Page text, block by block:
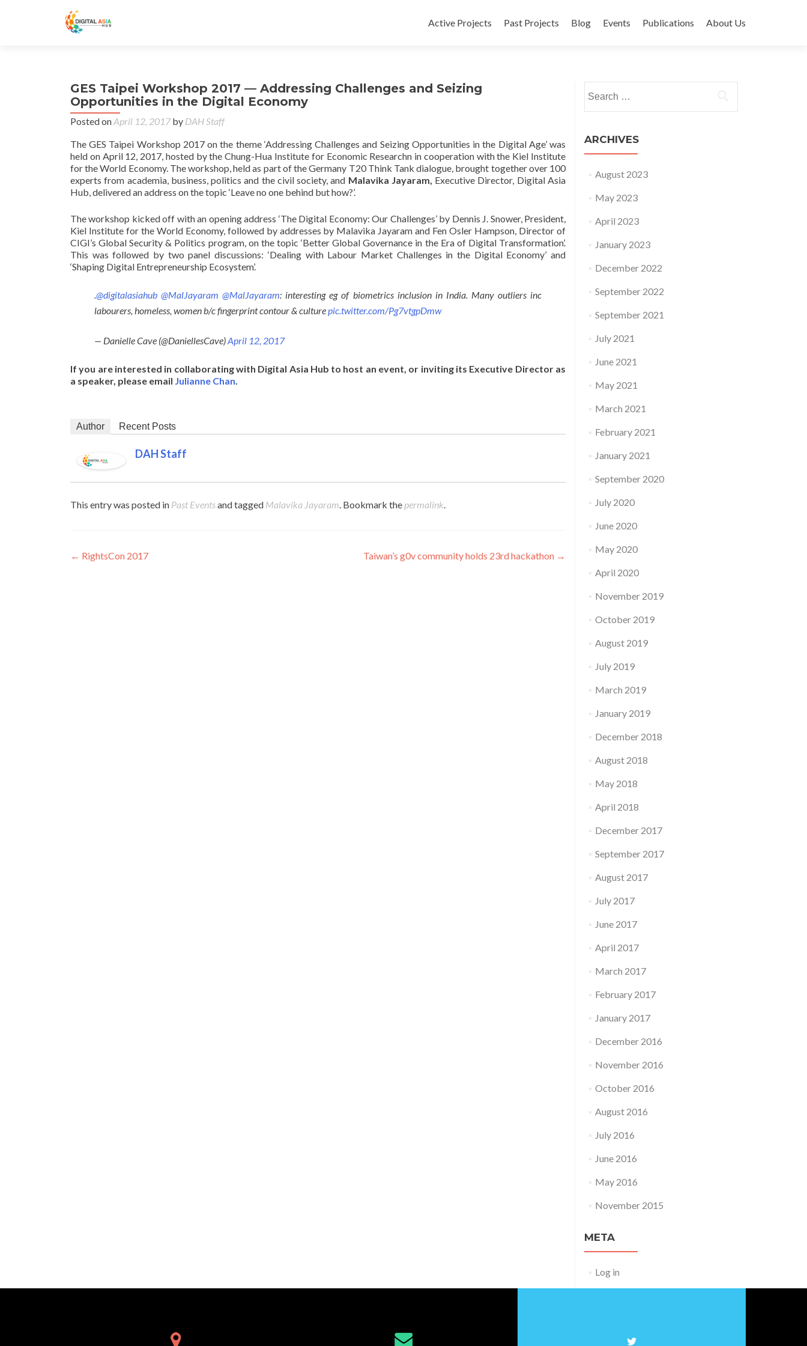
Active Projects Past Projects Blog Events Publications About Us
GES Taipei Workshop 2017 — Addressing Challenges and Seizing
Opportunities in the Digital Economy
Posted onApril 12, 2017by DAH Staff
The GES Taipei Workshop 2017 on the theme ‘Addressing Challenges and Seizing Opportunities in the Digital Age’ was
held on April 12, 2017, hosted by the Chung-Hua Institute for Economic Researchn in cooperation with the Kiel Institute
for the World Economy. The workshop, held as part of the Germany T20 Think Tank dialogue, brought together over 100
experts from academia, business, politics and the civil society, and Malavika Jayaram, Executive Director, Digital Asia
Hub, delivered an address on the topic ‘Leave no one behind but how?’.
The workshop kicked off with an opening address ‘The Digital Economy: Our Challenges’by Dennis J. Snower, President,
Kiel Institute for the World Economy, followed by addresses by Malavika Jayaram and Fen Osler Hampson, Director of
CIGI’s Global Security & Politics program, on the topic ‘Better Global Governance in the Era of Digital Transformation’.
This was followed by two panel discussions: ‘Dealing with Labour Market Challenges in the Digital Economy’ and
‘Shaping Digital Entrepreneurship Ecosystem’.
.@digitalasiahub @MalJayaram @MalJayaram: interesting eg of biometrics inclusion in India. Many outliers inc
labourers, homeless, women b/c fingerprint contour & culturepic.twitter.com/Pg7vtgpDmw
— Danielle Cave (@DaniellesCave)April 12, 2017
If you are interested in collaborating with Digital Asia Hub to host an event, or inviting its Executive Director as
a speaker, please email Julianne Chan.
Author Recent Posts
DAH Staff
This entry was posted in Past Eventsand tagged Malavika Jayaram. Bookmark the permalink.
Post navigation
← RightsCon 2017 Taiwan’s g0v community holds 23rd hackathon →
ARCHIVES
August 2023
May 2023
April 2023
January 2023
December 2022
September 2022
September 2021
July 2021
June 2021
May 2021
March 2021
February 2021
January 2021
September 2020
July 2020
June 2020
May 2020
April 2020
November 2019
October 2019
August 2019
July 2019
March 2019
January 2019
December 2018
August 2018
May 2018
April 2018
December 2017
September 2017
August 2017
July 2017
June 2017
April 2017
March 2017
February 2017
January 2017
December 2016
November 2016
October 2016
August 2016
July 2016
June 2016
May 2016
November 2015
META
Log in